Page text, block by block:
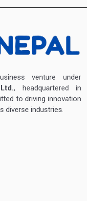
venture under
, headquartered in
to driving innovation
diverse industries.